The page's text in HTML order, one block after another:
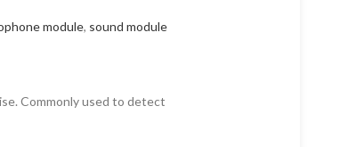
module, sound module
Commonly used to detect